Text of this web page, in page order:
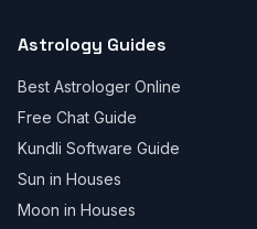
Astrology Guides
Best Astrologer Online
Free Chat Guide
Kundli Software Guide
Sun in Houses
Moon in Houses